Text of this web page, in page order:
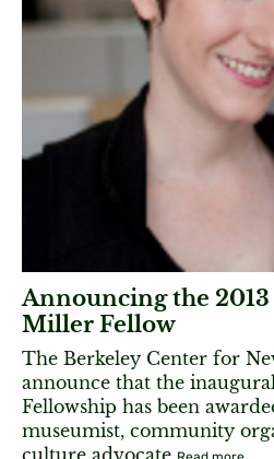
Announcing the 2013
Miller Fellow
The Berkeley Center for
announce that the
Fellowship has been
museumist, community
culture advocate